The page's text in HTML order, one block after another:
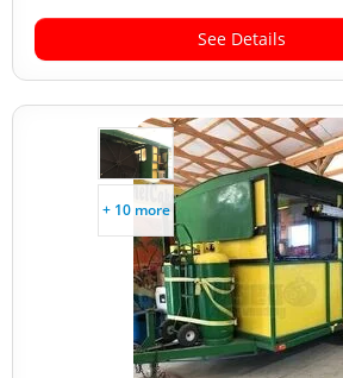
See Details
+ 10 more